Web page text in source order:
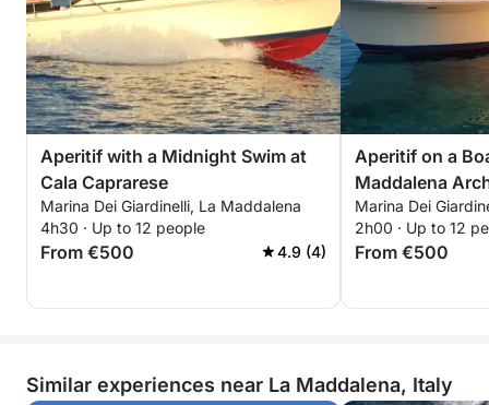
Aperitif with a Midnight Swim at
Cala Caprarese
Marina Dei Giardinelli, La Maddalena
4h30 · Up to 12 people
From €500 4.9 (4)
Aperitif on a
Maddalena
Marina Dei
2h00 · Up to 12
From €500
Similar experiences near La Maddalena, Italy